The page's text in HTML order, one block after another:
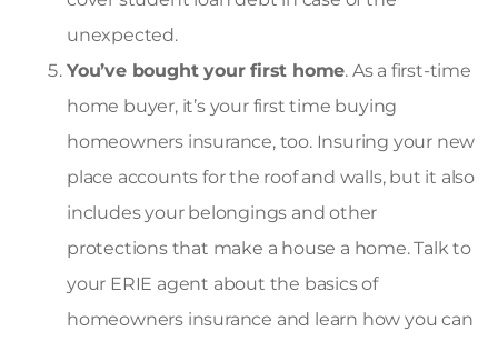
unexpected.
You’ve bought your first home. As a first-time
home buyer, it’s your first time buying
homeowners insurance, too. Insuring your new
place accounts for the roof and walls, but it also
includes your belongings and other
protections that make a house a home. Talk to
your ERIE agent about the basics of
homeowners insurance and learn how you can